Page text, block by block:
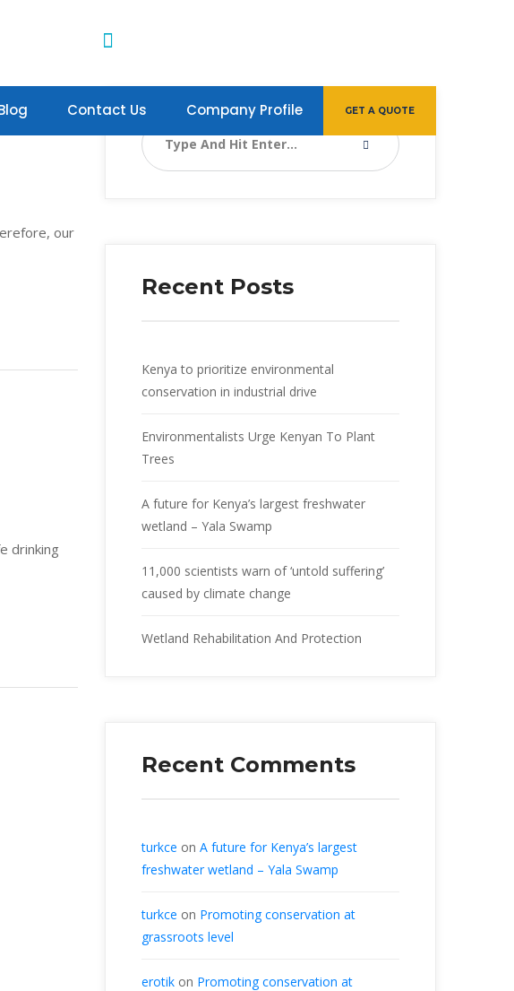
Contact Us Company Profile GET A QUOTE
our
drinking
Recent Posts
Kenya to prioritize environmental
conservation in industrial drive
Environmentalists Urge Kenyan To Plant
Trees
A future for Kenya’s largest freshwater
wetland – Yala Swamp
11,000 scientists warn of ‘untold suffering’
caused by climate change
Wetland Rehabilitation And Protection
Recent Comments
turkce on A future for Kenya’s largest
freshwater wetland – Yala Swamp
turkce on Promoting conservation at
grassroots level
erotik on Promoting conservation at